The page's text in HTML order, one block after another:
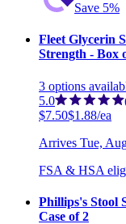
Save 5%
Fleet Glycerin
Strength - Box
3 options
5.0
$7.50$1.88/ea
Arrives Tue,
FSA & HSA
Phillips's Stool
Case of 2